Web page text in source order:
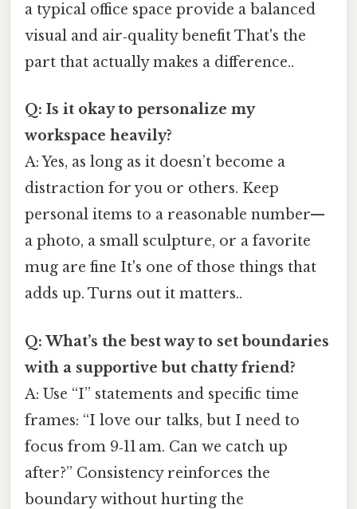
a typical office space provide a balanced
visual and air‑quality benefit That's the
part that actually makes a difference..
Q: Is it okay to personalize my
workspace heavily?
A: Yes, as long as it doesn’t become a
distraction for you or others. Keep
personal items to a reasonable number—
a photo, a small sculpture, or a favorite
mug are fine It's one of those things that
adds up. Turns out it matters..
Q: What’s the best way to set boundaries
with a supportive but chatty friend?
A: Use “I” statements and specific time
frames: “I love our talks, but I need to
focus from 9‑11 am. Can we catch up
after?” Consistency reinforces the
boundary without hurting the